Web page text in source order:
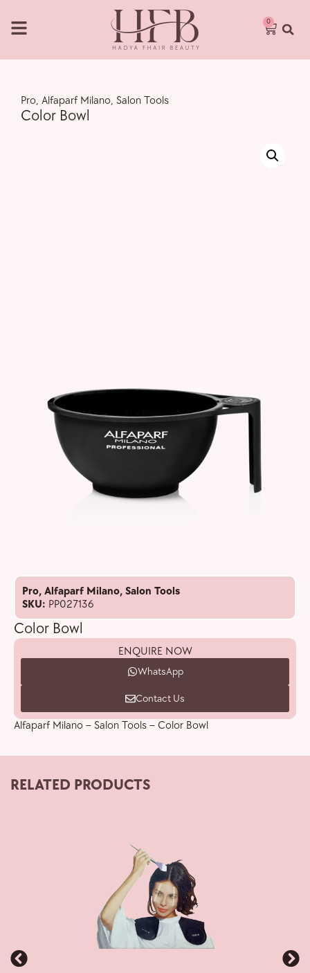
0
Pro, Alfaparf Milano, Salon Tools
Color Bowl
Pro, Alfaparf Milano, Salon Tools
SKU: PP027136
Color Bowl
ENQUIRE NOW
WhatsApp
Contact Us
Alfaparf Milano – Salon Tools – Color Bowl
RELATED PRODUCTS